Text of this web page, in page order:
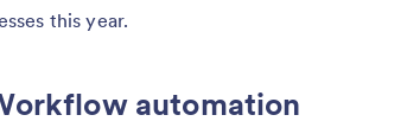
this year.
automation